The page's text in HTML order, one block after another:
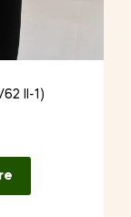
II-1)